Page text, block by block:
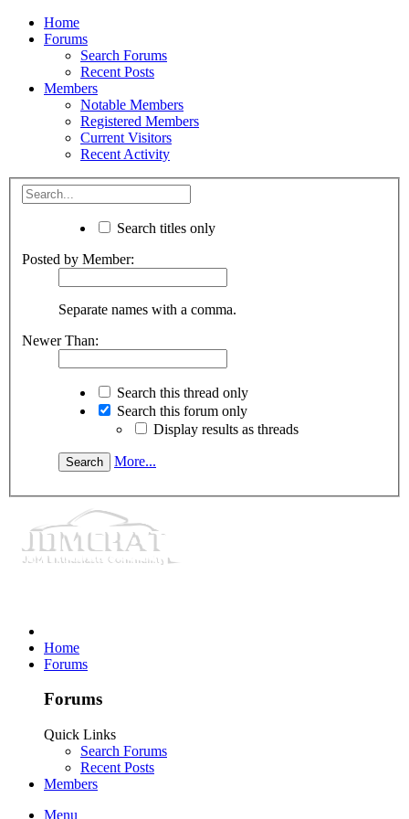
Home
Forums
Search Forums
Recent Posts
Members
Notable Members
Registered Members
Current Visitors
Recent Activity
Search titles only
Posted by Member:
Separate names with a comma.
Newer Than:
Search this thread only
Search this forum only
Display results as threads
More...
Home
Forums
Forums
Quick Links
Search Forums
Recent Posts
Members
Menu